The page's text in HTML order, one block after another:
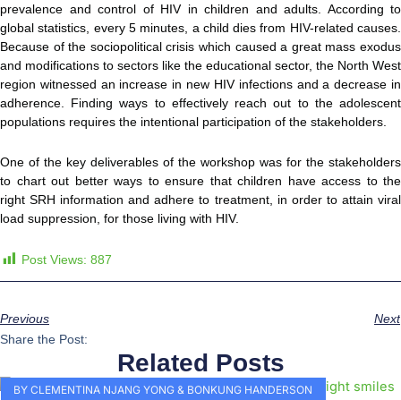
prevalence and control of HIV in children and adults. According to
global statistics, every 5 minutes, a child dies from HIV-related causes.
Because of the sociopolitical crisis which caused a great mass exodus
and modifications to sectors like the educational sector, the North West
region witnessed an increase in new HIV infections and a decrease in
adherence. Finding ways to effectively reach out to the adolescent
populations requires the intentional participation of the stakeholders.
One of the key deliverables of the workshop was for the stakeholders
to chart out better ways to ensure that children have access to the
right SRH information and adhere to treatment, in order to attain viral
load suppression, for those living with HIV.
Post Views: 887
Previous
Next
Share the Post:
Related Posts
BY CLEMENTINA NJANG YONG & BONKUNG HANDERSON